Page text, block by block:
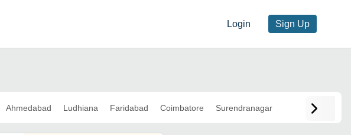
Login Sign Up
Ahmedabad Ludhiana Faridabad Coimbatore Surendranagar